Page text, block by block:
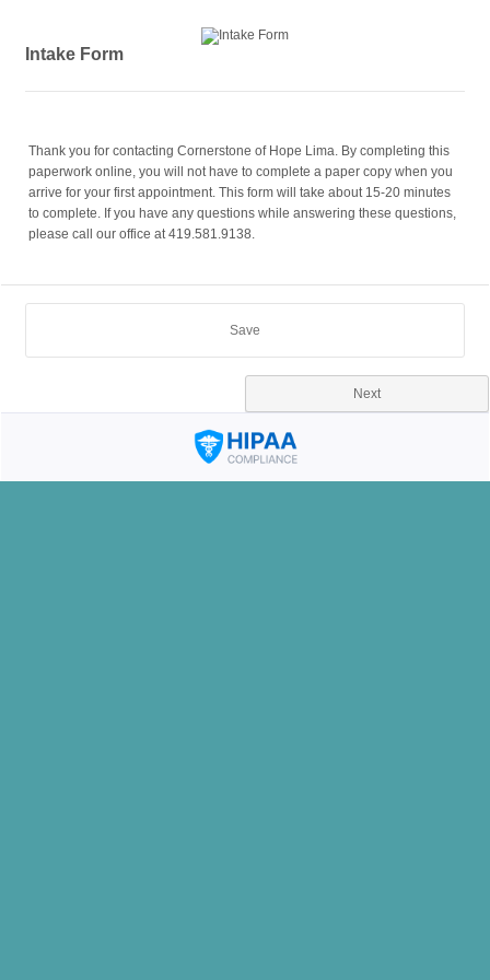
Intake Form
Thank you for contacting Cornerstone of Hope Lima. By completing this
paperwork online, you will not have to complete a paper copy when you
arrive for your first appointment. This form will take about 15-20 minutes
to complete. If you have any questions while answering these questions,
please call our office at 419.581.9138.
Next
Save